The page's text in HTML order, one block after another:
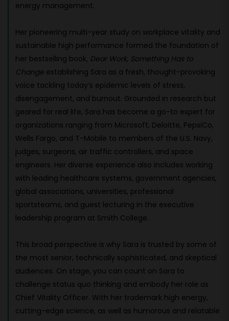
energy management.
Her pioneering multi-year study on workplace vitality and
sustainable high performance formed the foundation of
her bestselling book, Dear Work, Something Has to
Change establishing Sara as a fresh, thought-provoking
voice tackling today’s epidemic levels of stress,
disengagement, and burnout. Grounded in research but
geared for real life, Sara has become a go-to expert for
organizations ranging from Microsoft, Deloitte, PepsiCo,
Wells Fargo, and T-Mobile to members of the U.S. Navy,
judges, surgeons, air traffic controllers, and space
engineers. Her diverse experience also includes working
with leading healthcare systems, government agencies,
global associations, universities, professional
sportsteams, and guest lecturing in the executive
leadership program at Smith College.
This broad perspective is why Sara is trusted by some of
the most senior, technically sophisticated, and skeptical
audiences. On stage, you can count on Sara to
challenge status quo thinking and embody her role as
Chief Vitality Officer. With her trademark high energy,
cutting-edge science, as well as humorous and relatable